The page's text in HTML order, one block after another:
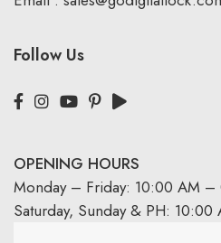
Follow Us
OPENING HOURS
Monday – Friday: 10:00 AM –
Saturday, Sunday & PH: